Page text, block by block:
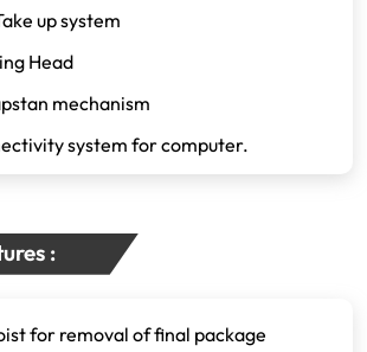
up system
Head
mechanism
system for computer.
:
for removal of final package